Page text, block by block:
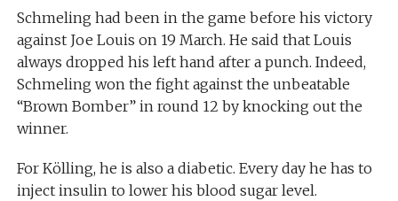
Schmeling had been in the game before his victory
against Joe Louis on 19 March. He said that Louis
always dropped his left hand after a punch. Indeed,
Schmeling won the fight against the unbeatable
“Brown Bomber” in round 12 by knocking out the
winner.
For Kölling, he is also a diabetic. Every day he has to
inject insulin to lower his blood sugar level.